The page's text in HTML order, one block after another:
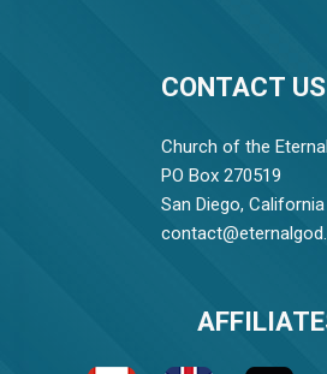
CONTACT US
Church of the
PO Box 270519
San Diego,